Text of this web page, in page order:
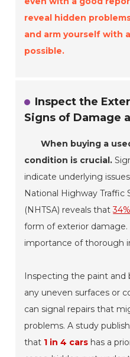
reveal hidden
and arm yourself with
possible.
Inspect the
Signs of Damage
When buying a
condition is crucial.
indicate underlying
National Highway Traffic
(NHTSA) reveals that34%
form of exterior
importance of thorough
Inspecting the paint and
any uneven surfaces or
can signal repairs that
problems. A study
that 1 in 4 cars has a